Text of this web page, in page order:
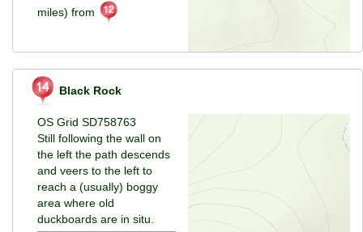
miles) from
Black Rock
OS Grid SD758763
Still following the wall on
the left the path descends
and veers to the left to
reach a (usually) boggy
area where old
duckboards are in situ.